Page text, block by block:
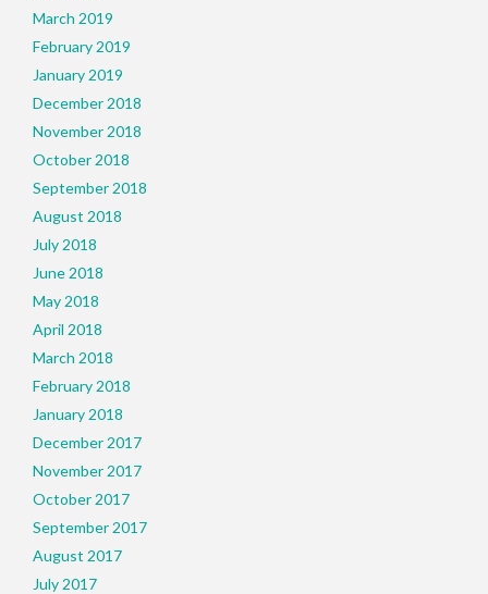
March 2019
February 2019
January 2019
December 2018
November 2018
October 2018
September 2018
August 2018
July 2018
June 2018
May 2018
April 2018
March 2018
February 2018
January 2018
December 2017
November 2017
October 2017
September 2017
August 2017
July 2017